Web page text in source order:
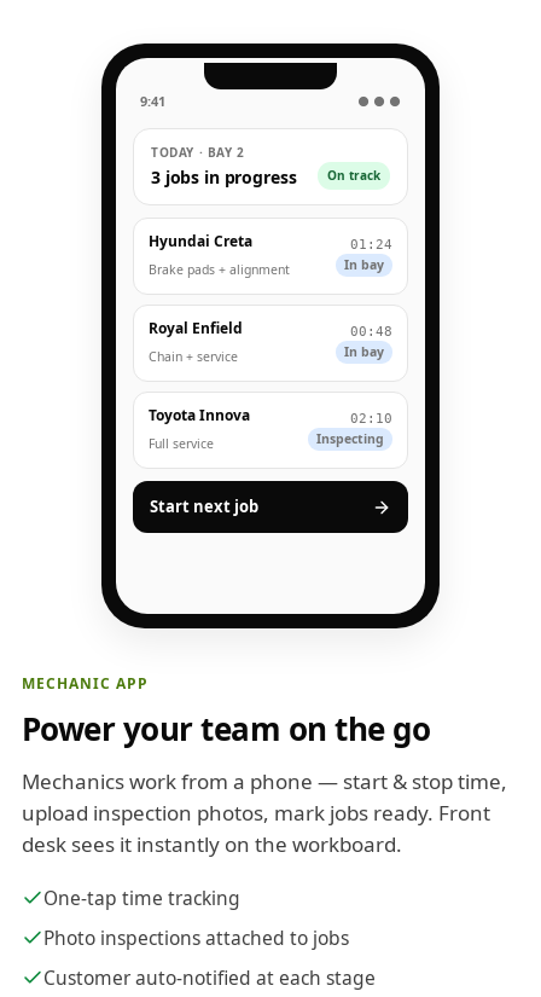
MECHANIC APP
Power your team on the go
Mechanics work from a phone — start & stop time,
upload inspection photos, mark jobs ready. Front
desk sees it instantly on the workboard.
One-tap time tracking
Photo inspections attached to jobs
Customer auto-notified at each stage
9:41 ● ● ●
TODAY · BAY 2
3 jobs in progress On track
Hyundai Creta
Brake pads + alignment
01:24
In bay
Royal Enfield
Chain + service
00:48
In bay
Toyota Innova
Full service
02:10
Inspecting
Start next job